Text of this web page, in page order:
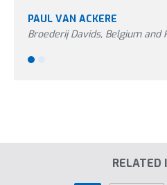
PAUL VAN ACKERE
Broederij Davids, Belgium and
RELATED